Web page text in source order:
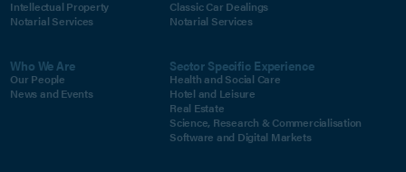
Intellectual Property
Notarial Services
Classic Car Dealings
Notarial Services
Who We Are
Our People
News and Events
Sector Specific Experience
Health and Social Care
Hotel and Leisure
Real Estate
Science, Research & Commercialisation
Software and Digital Markets